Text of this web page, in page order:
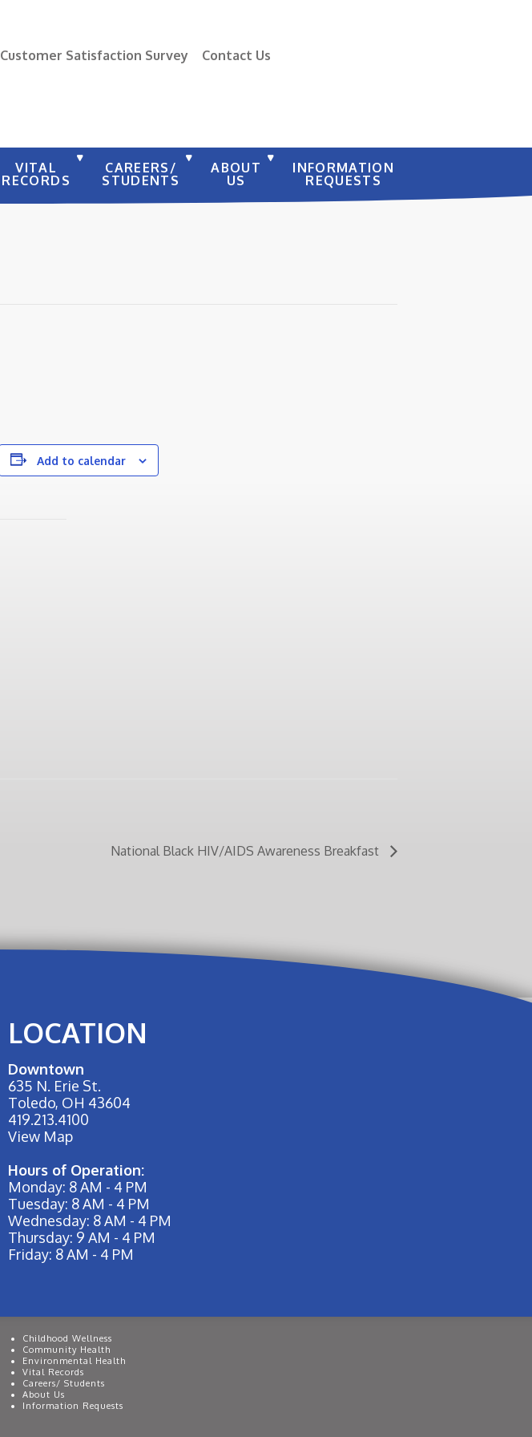
Customer Satisfaction Survey
Contact Us
VITAL
RECORDS
CAREERS/
STUDENTS
ABOUT
US
INFORMATION
REQUESTS
Add to calendar
National Black HIV/AIDS Awareness Breakfast
LOCATION
Downtown
635 N. Erie St.
Toledo, OH 43604
419.213.4100
View Map
Hours of Operation:
Monday: 8 AM - 4 PM
Tuesday: 8 AM - 4 PM
Wednesday: 8 AM - 4 PM
Thursday: 9 AM - 4 PM
Friday: 8 AM - 4 PM
Childhood Wellness
Community Health
Environmental Health
Vital Records
Careers/ Students
About Us
Information Requests